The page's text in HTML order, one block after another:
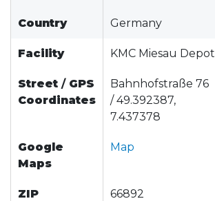
Country Germany
Facility KMC Miesau Depot
Street / GPS
Coordinates
Bahnhofstraße 76
/ 49.392387,
7.437378
Google
Maps
Map
ZIP 66892